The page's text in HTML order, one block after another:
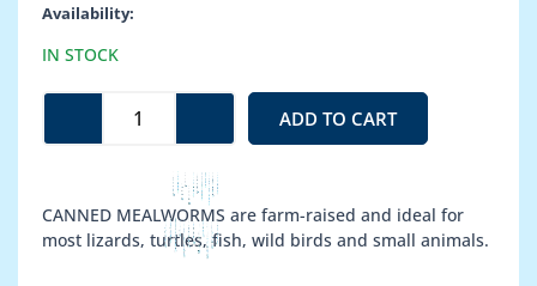
Availability:
IN STOCK
Canned
quantity
ADD TO CART
CANNED MEALWORMS are farm-raised and ideal for
most lizards, turtles, fish, wild birds and small animals.